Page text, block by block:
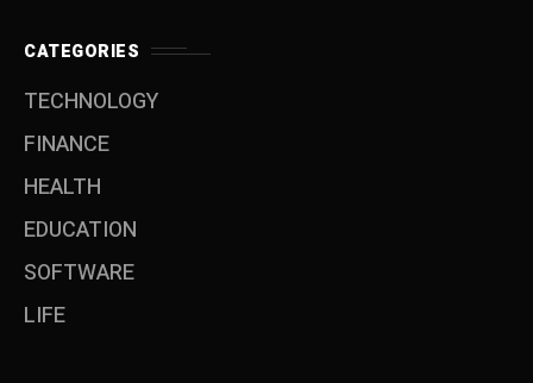
CATEGORIES
TECHNOLOGY
FINANCE
HEALTH
EDUCATION
SOFTWARE
LIFE